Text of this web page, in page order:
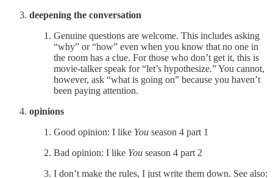
deepening the conversation
Genuine questions are welcome. This includes asking
“why” or “how” even when you know that no one in
the room has a clue. For those who don’t get it, this is
movie-talker speak for “let’s hypothesize.” You cannot,
however, ask “what is going on” because you haven’t
been paying attention.
opinions
Good opinion: I like You season 4 part 1
Bad opinion: I like You season 4 part 2
I don’t make the rules, I just write them down. See also: